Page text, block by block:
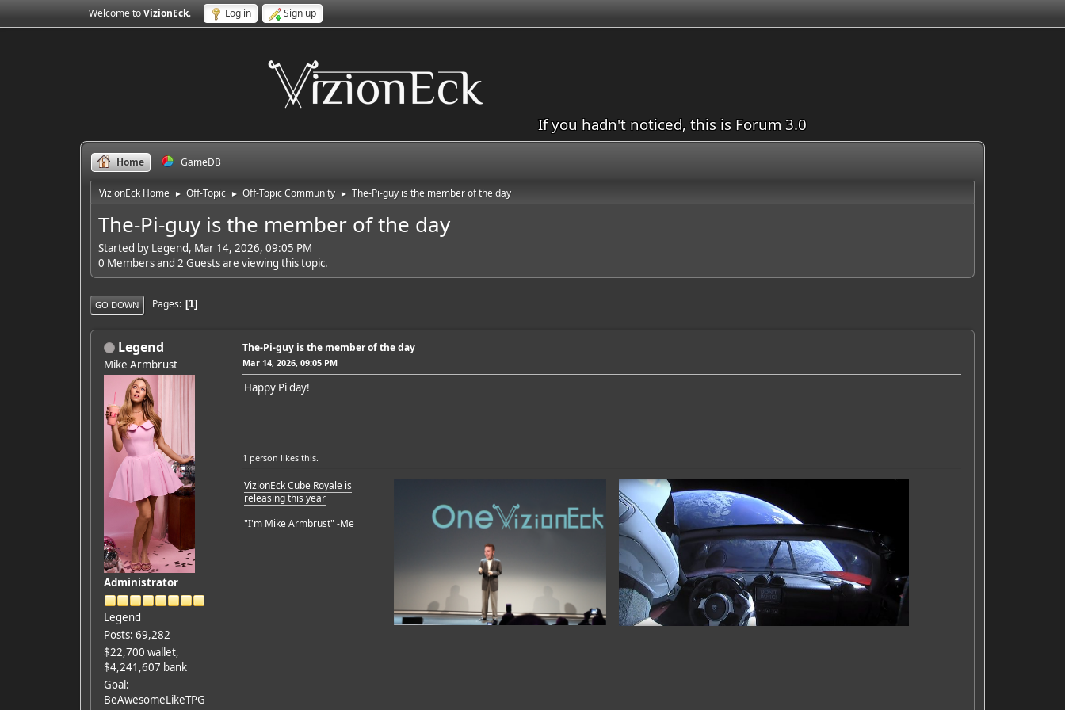
Welcome toVizionEck. Log in Sign up
If you hadn't noticed, this is Forum 3.0
Home GameDB
VizionEck Home ► Off-Topic ► Off-Topic Community ► The-Pi-guy is the member of the day
The-Pi-guy is the member of the day
Started by Legend, Mar 14, 2026, 09:05 PM
0 Members and 2 Guests are viewing this topic.
GO DOWN Pages 1
Legend
Mike Armbrust
Administrator
Legend
Posts: 69,282
$22,700 wallet,
$4,241,607 bank
Goal:
BeAwesomeLikeTPG
The-Pi-guy is the member of the day
Mar 14, 2026, 09:05 PM
Happy Pi day!
1 person likes this.
VizionEck Cube Royale is
releasing this year
"I'm Mike Armbrust" -Me